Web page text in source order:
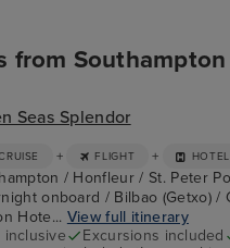
from
Seas Splendor
+ FLIGHT + HOTEL
/ Honfleur / St. Peter
onboard / Bilbao (Getxo)
Hote... View full itinerary
inclusive
Excursions included